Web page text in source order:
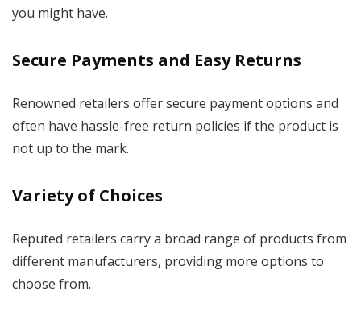
you might have.
Secure Payments and Easy Returns
Renowned retailers offer secure payment options and
often have hassle-free return policies if the product is
not up to the mark.
Variety of Choices
Reputed retailers carry a broad range of products from
different manufacturers, providing more options to
choose from.